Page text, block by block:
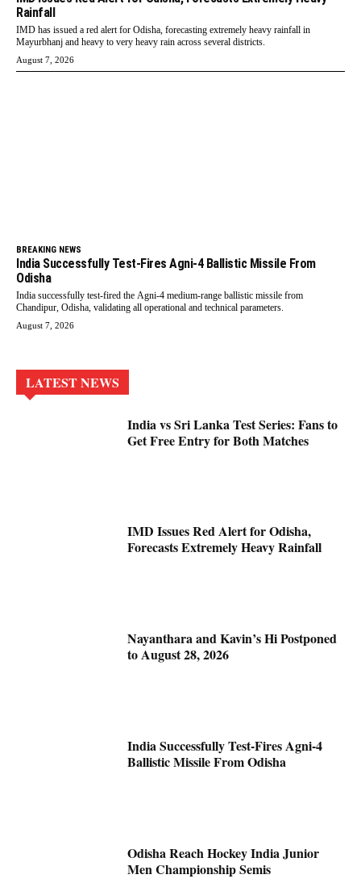
Rainfall
IMD has issued a red alert for Odisha, forecasting extremely heavy rainfall in
Mayurbhanj and heavy to very heavy rain across several districts.
August 7, 2026
BREAKING NEWS
India Successfully Test-Fires Agni-4 Ballistic Missile From
Odisha
India successfully test-fired the Agni-4 medium-range ballistic missile from
Chandipur, Odisha, validating all operational and technical parameters.
August 7, 2026
LATEST NEWS
India vs Sri Lanka Test Series: Fans to
Get Free Entry for Both Matches
IMD Issues Red Alert for Odisha,
Forecasts Extremely Heavy Rainfall
Nayanthara and Kavin’s Hi Postponed
to August 28, 2026
India Successfully Test-Fires Agni-4
Ballistic Missile From Odisha
Odisha Reach Hockey India Junior
Men Championship Semis